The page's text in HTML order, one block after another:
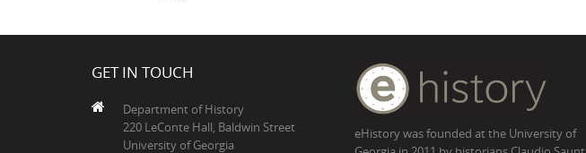
GET IN TOUCH
Department of History
220 LeConte Hall, Baldwin Street
University of Georgia
eHistory was founded at the University of